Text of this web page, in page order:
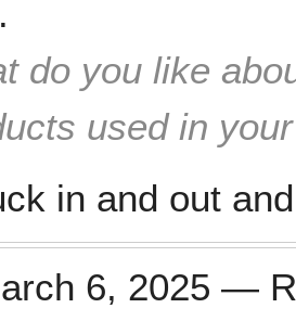
do you like
used in
in and out
6, 2025 —